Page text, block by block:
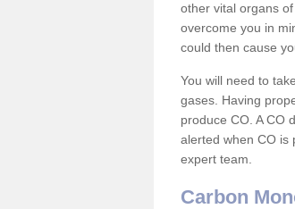
other vital organs
overcome you in
could then cause
You will need to
gases. Having
produce CO. A CO
alerted when CO is
expert team.
Carbon